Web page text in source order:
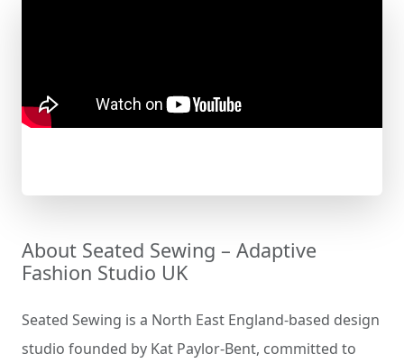
About Seated Sewing – Adaptive
Fashion Studio UK
Seated Sewing is a North East England-based design
studio founded by Kat Paylor-Bent, committed to